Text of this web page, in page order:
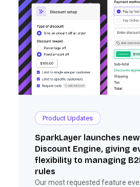
Product Updates
SparkLayer launches
Discount Engine, giving
flexibility to managing
rules
Our most requested feature